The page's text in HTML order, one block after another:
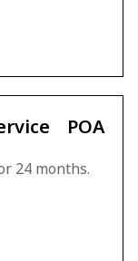
POA
24 months.